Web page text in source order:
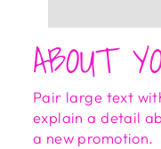
ABOUT
Pair large text
explain a detail
a new promotion.